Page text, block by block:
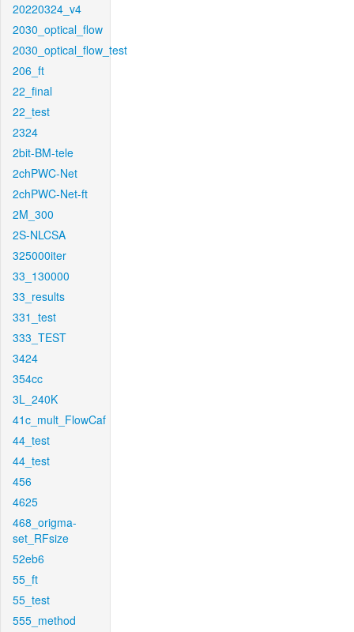
20220324_v4
2030_optical_flow
2030_optical_flow_test
206_ft
22_final
22_test
2324
2bit-BM-tele
2chPWC-Net
2chPWC-Net-ft
2M_300
2S-NLCSA
325000iter
33_130000
33_results
331_test
333_TEST
3424
354cc
3L_240K
41c_mult_FlowCaf
44_test
44_test
456
4625
468_origma-
set_RFsize
52eb6
55_ft
55_test
555_method